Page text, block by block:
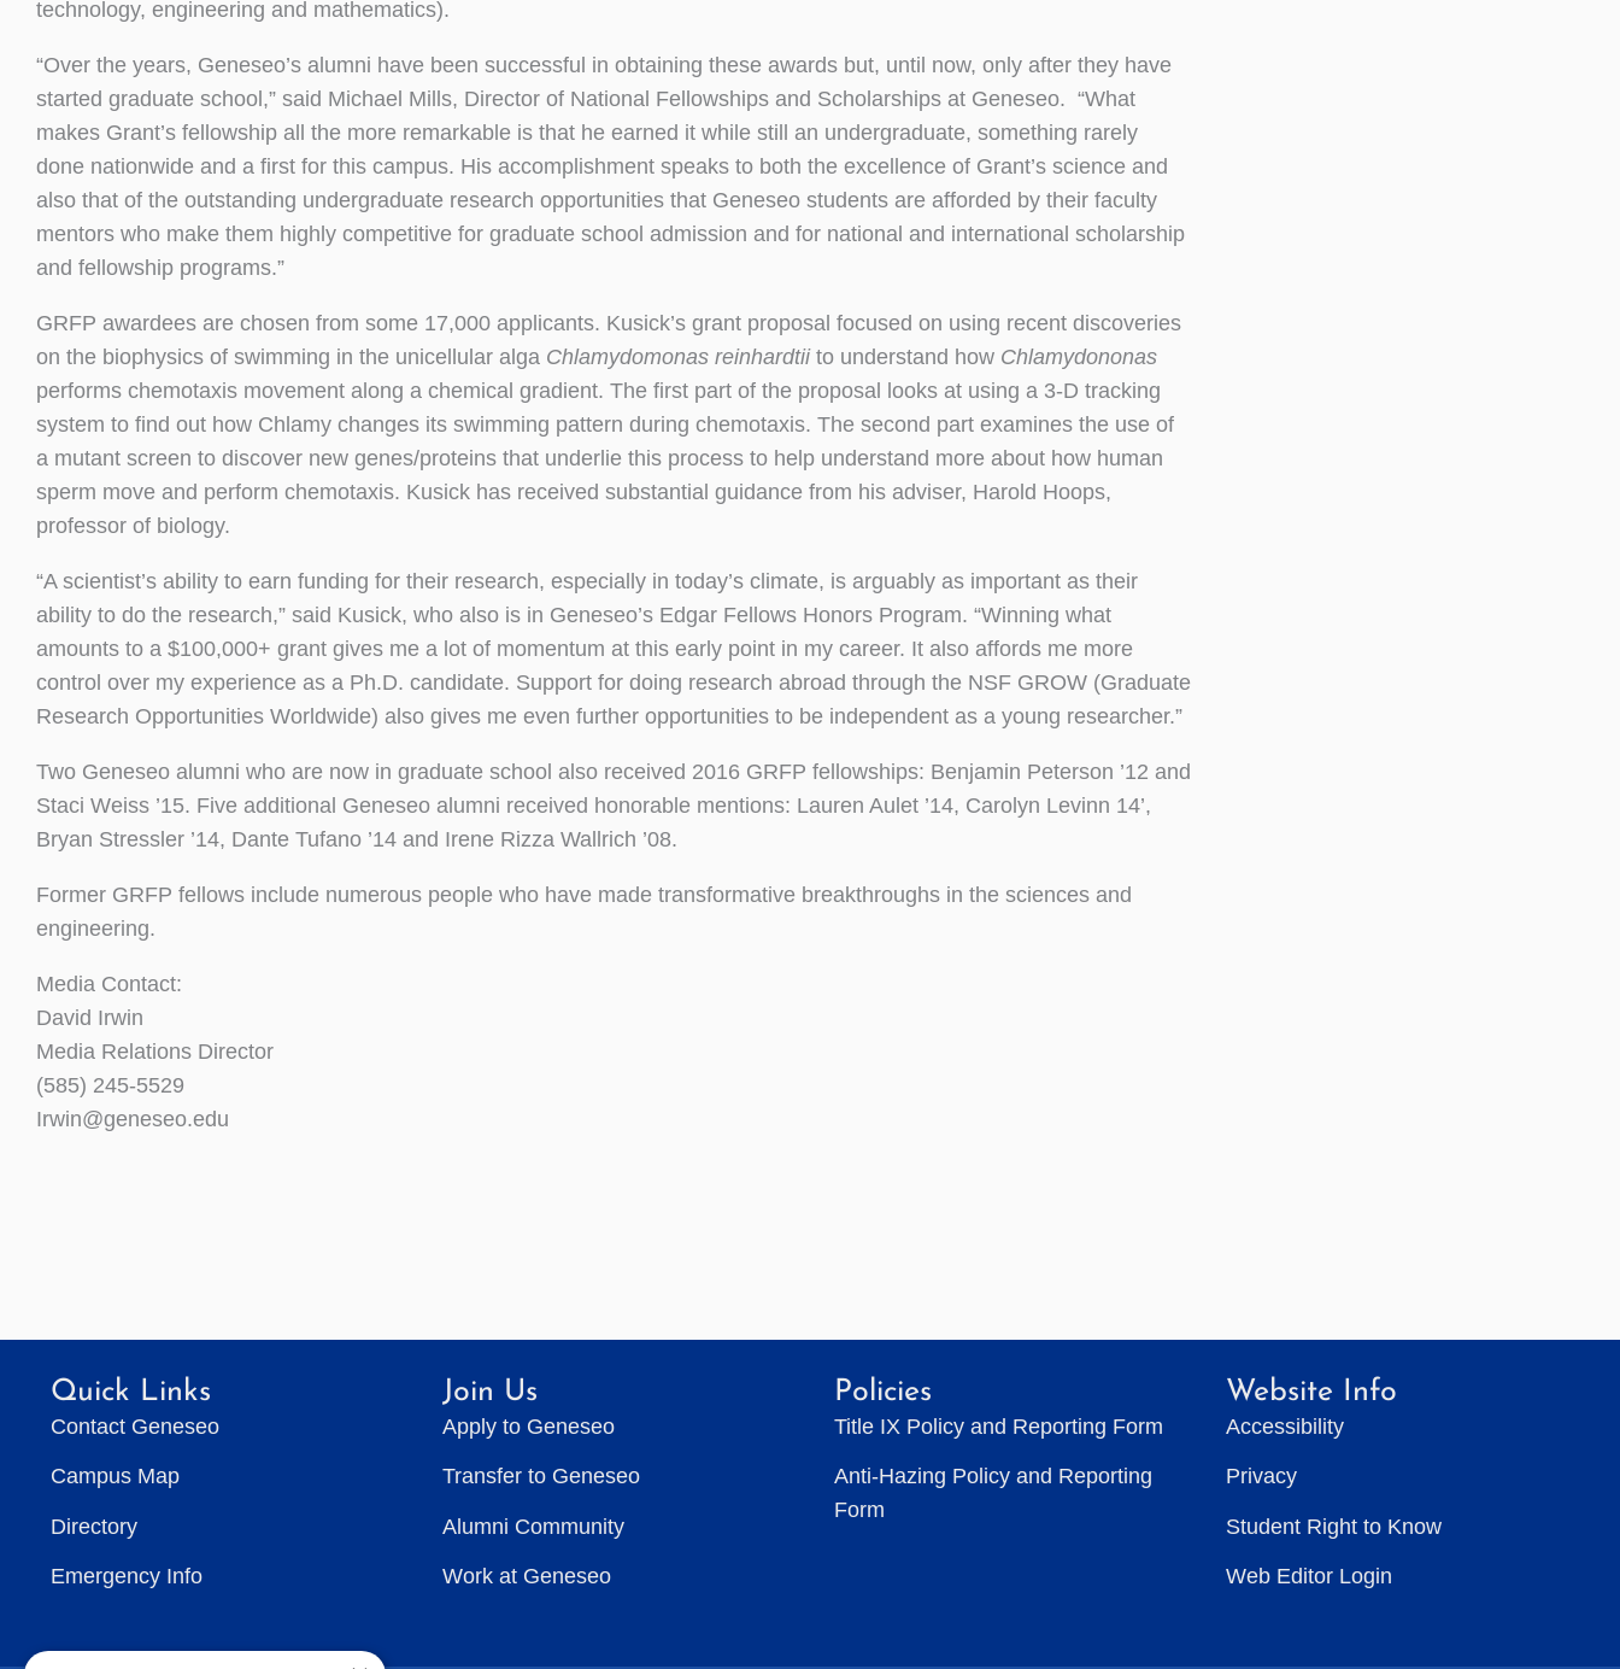
technology, engineering and mathematics).
“Over the years, Geneseo’s alumni have been successful in obtaining these awards but, until now, only after they have
started graduate school,” said Michael Mills, Director of National Fellowships and Scholarships at Geneseo. “What
makes Grant’s fellowship all the more remarkable is that he earned it while still an undergraduate, something rarely
done nationwide and a first for this campus. His accomplishment speaks to both the excellence of Grant’s science and
also that of the outstanding undergraduate research opportunities that Geneseo students are afforded by their faculty
mentors who make them highly competitive for graduate school admission and for national and international scholarship
and fellowship programs.”
GRFP awardees are chosen from some 17,000 applicants. Kusick’s grant proposal focused on using recent discoveries
on the biophysics of swimming in the unicellular alga Chlamydomonas reinhardtiito understand how Chlamydononas
performs chemotaxis movement along a chemical gradient. The first part of the proposal looks at using a 3-D tracking
system to find out how Chlamy changes its swimming pattern during chemotaxis. The second part examines the use of
a mutant screen to discover new genes/proteins that underlie this process to help understand more about how human
sperm move and perform chemotaxis. Kusick has received substantial guidance from his adviser, Harold Hoops,
professor of biology.
“A scientist’s ability to earn funding for their research, especially in today’s climate, is arguably as important as their
ability to do the research,” said Kusick, who also is in Geneseo’s Edgar Fellows Honors Program. “Winning what
amounts to a $100,000+ grant gives me a lot of momentum at this early point in my career. It also affords me more
control over my experience as a Ph.D. candidate. Support for doing research abroad through the NSF GROW (Graduate
Research Opportunities Worldwide) also gives me even further opportunities to be independent as a young researcher.”
Two Geneseo alumni who are now in graduate school also received 2016 GRFP fellowships: Benjamin Peterson ’12 and
Staci Weiss ’15. Five additional Geneseo alumni received honorable mentions: Lauren Aulet ’14, Carolyn Levinn 14’,
Bryan Stressler ’14, Dante Tufano ’14 and Irene Rizza Wallrich ’08.
Former GRFP fellows include numerous people who have made transformative breakthroughs in the sciences and
engineering.
Media Contact:
David Irwin
Media Relations Director
(585) 245-5529
Irwin@geneseo.edu
Quick Links
Contact Geneseo
Campus Map
Directory
Emergency Info
Join Us
Apply to Geneseo
Transfer to Geneseo
Alumni Community
Work at Geneseo
Policies
Title IX Policy and Reporting Form
Anti-Hazing Policy and Reporting
Form
Website Info
Accessibility
Privacy
Student Right to Know
Web Editor Login